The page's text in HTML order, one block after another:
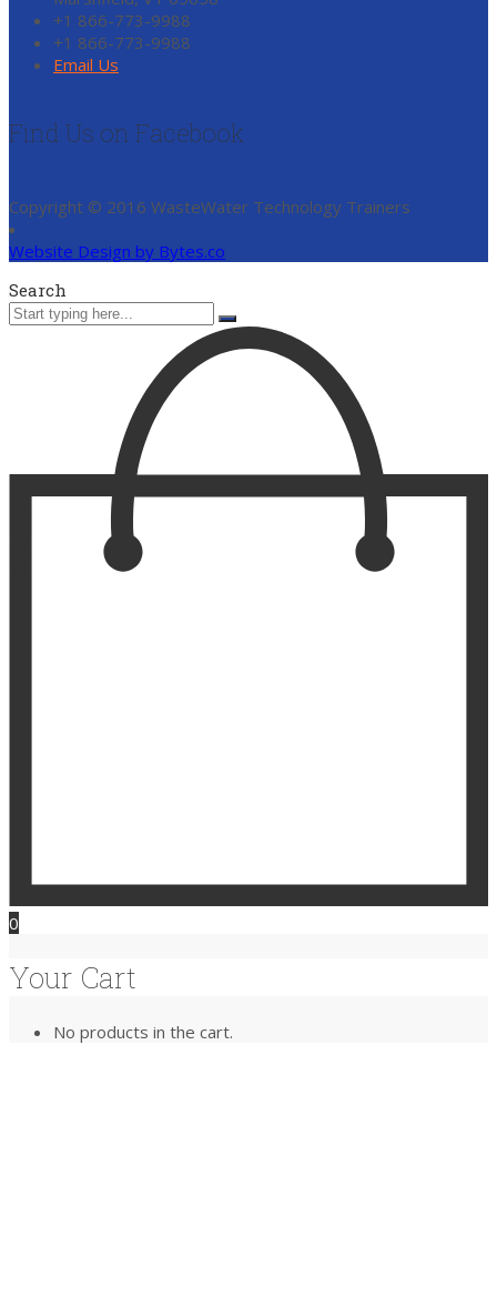
+1 866-773-9988
+1 866-773-9988
Email Us
Find Us on Facebook
Copyright © 2016 WasteWater Technology Trainers
Website Design by Bytes.co
Search
0
Your Cart
No products in the cart.